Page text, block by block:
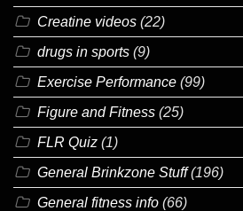
Creatine videos (22)
drugs in sports (9)
Exercise Performance (99)
Figure and Fitness (25)
FLR Quiz (1)
General Brinkzone Stuff(196)
General fitness info (66)